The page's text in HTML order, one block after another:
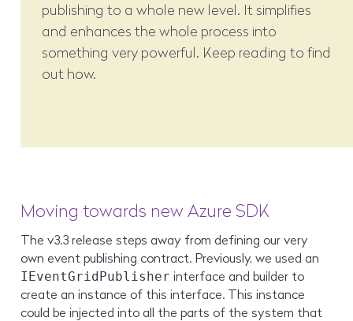
publishing to a whole new level. It simplifies
and enhances the whole process into
something very powerful. Keep reading to find
out how.
Moving towards new Azure SDK
The v3.3 release steps away from defining our very
own event publishing contract. Previously, we used an
IEventGridPublisher interface and builder to
create an instance of this interface. This instance
could be injected into all the parts of the system that